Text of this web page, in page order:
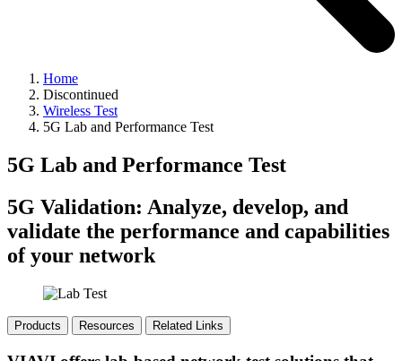
Home
Discontinued
Wireless Test
5G Lab and Performance Test
5G Lab and Performance Test
5G Validation: Analyze, develop, and
validate the performance and capabilities
of your network
Products Resources Related Links